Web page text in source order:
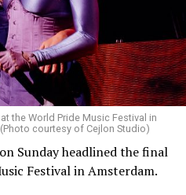
who performed ahead of
men — including a
me who were eagerly
appearance — packed the
anticipating what was to
at the World Pride Music Festival in
courtesy of Cejlon Studio)
Sunday headlined the final
Festival in Amsterdam.